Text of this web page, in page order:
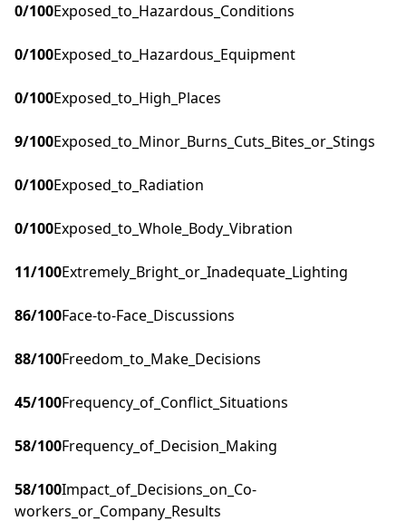
0/100Exposed_to_Hazardous_Conditions
0/100Exposed_to_Hazardous_Equipment
0/100Exposed_to_High_Places
9/100Exposed_to_Minor_Burns_Cuts_Bites_or_Stings
0/100Exposed_to_Radiation
0/100Exposed_to_Whole_Body_Vibration
11/100Extremely_Bright_or_Inadequate_Lighting
86/100Face-to-Face_Discussions
88/100Freedom_to_Make_Decisions
45/100Frequency_of_Conflict_Situations
58/100Frequency_of_Decision_Making
58/100Impact_of_Decisions_on_Co-
workers_or_Company_Results